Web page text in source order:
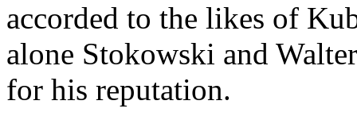
accorded to the likes of
alone Stokowski and
for his reputation.